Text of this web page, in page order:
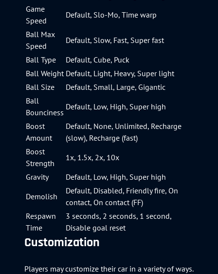
Game
Speed
Default, Slo-Mo, Time warp
Ball Max
Speed
Default, Slow, Fast, Super fast
Ball Type
Default, Cube, Puck
Ball Weight Default, Light, Heavy, Super light
Ball Size
Default, Small, Large, Gigantic
Ball
Bounciness
Default, Low, High, Super high
Boost
Amount
Default, None, Unlimited, Recharge
(slow), Recharge (fast)
Boost
Strength
1x, 1.5x, 2x, 10x
Gravity
Default, Low, High, Super high
Demolish
Default, Disabled, Friendly fire, On
contact, On contact (FF)
Respawn
Time
3 seconds, 2 seconds, 1 second,
Disable goal reset
Customization
Players may customize their car in a variety of ways.